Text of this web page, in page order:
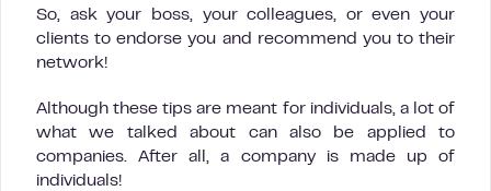
So, ask your boss, your colleagues, or even your
clients to endorse you and recommend you to their
network!
Although these tips are meant for individuals, a lot of
what we talked about can also be applied to
companies. After all, a company is made up of
individuals!